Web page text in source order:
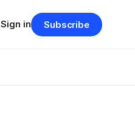
Sign in Subscribe